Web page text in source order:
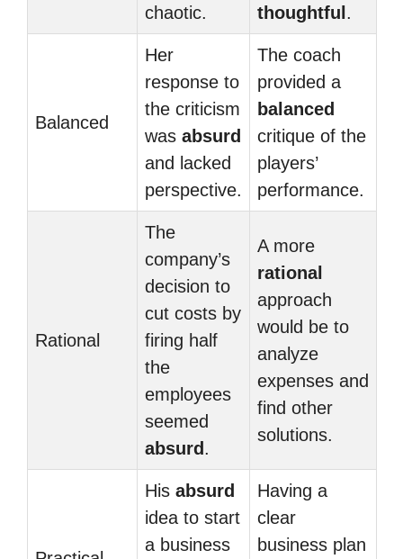
chaotic.
thoughtful .
Balanced
Her
response to
the criticism
was absurd
and lacked
perspective.
The coach
provided a
balanced
critique of the
players’
performance.
Rational
The
company’s
decision to
cut costs by
firing half
the
employees
seemed
absurd .
A more
rational
approach
would be to
analyze
expenses and
find other
solutions.
His absurd
idea to start
a business
Having a
clear
business plan